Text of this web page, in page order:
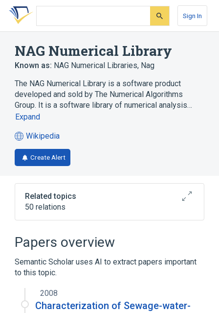
Skip
search
Skip
Skip
account
Sign In
NAG Numerical Library
Known as: NAG Numerical Libraries, Nag
The NAG Numerical Library is a software product
developed and sold by The Numerical Algorithms
Group. It is a software library of numerical analysis…
Expand
Wikipedia
(opens
in
a
tab)
Create Alert
Related topics
50 relations
ALGOL 68
Approximation algorithm
CDC 7600
Expand
Papers overview
Semantic Scholar uses AI to extract papers important
to this topic.
2008
Characterization of Sewage-water-